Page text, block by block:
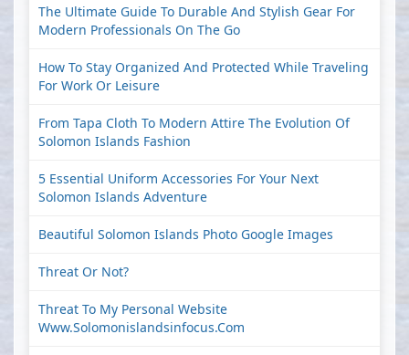
The Ultimate Guide To Durable And Stylish Gear For
Modern Professionals On The Go
How To Stay Organized And Protected While Traveling
For Work Or Leisure
From Tapa Cloth To Modern Attire The Evolution Of
Solomon Islands Fashion
5 Essential Uniform Accessories For Your Next
Solomon Islands Adventure
Beautiful Solomon Islands Photo Google Images
Threat Or Not?
Threat To My Personal Website
Www.solomonislandsinfocus.com